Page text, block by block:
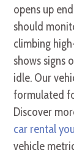
opens up
should
climbing
shows signs
idle. Our
formulated
Discover
car rental
vehicle